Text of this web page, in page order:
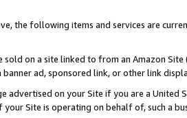
the following items and services are
sold on a site linked to from an Amazon
ad, sponsored link, or other link
advertised on your Site if you are a
your Site is operating on behalf of, such a